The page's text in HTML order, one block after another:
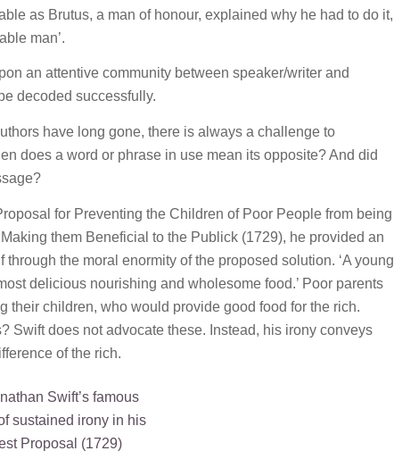
as Brutus, a man of honour, explained why he had to do it,
man’.
an attentive community between speaker/writer and
decoded successfully.
have long gone, there is always a challenge to
does a word or phrase in use mean its opposite? And did
for Preventing the Children of Poor People from being
them Beneficial to the Publick (1729), he provided an
the moral enormity of the proposed solution. ‘A young
delicious nourishing and wholesome food.’ Poor parents
children, who would provide good food for the rich.
Swift does not advocate these. Instead, his irony conveys
of the rich.